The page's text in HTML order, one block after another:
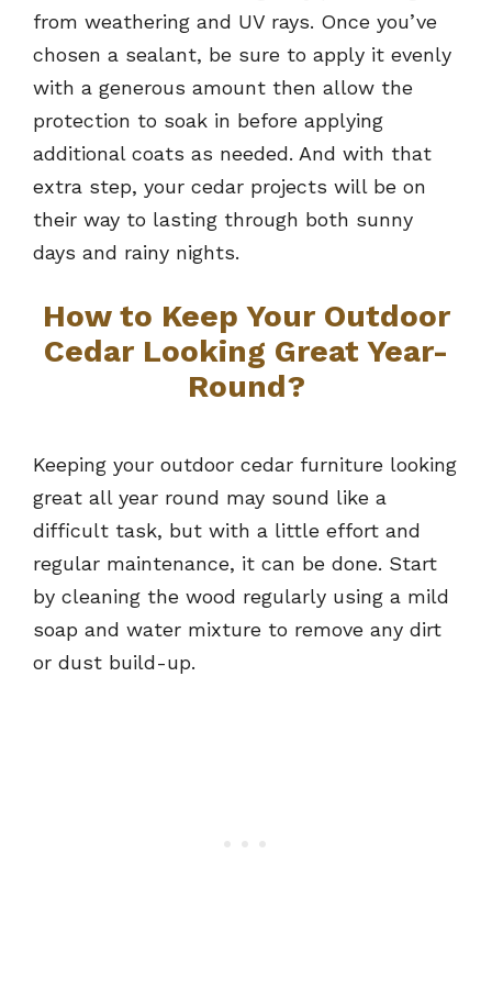
from weathering and UV rays. Once you’ve
chosen a sealant, be sure to apply it evenly
with a generous amount then allow the
protection to soak in before applying
additional coats as needed. And with that
extra step, your cedar projects will be on
their way to lasting through both sunny
days and rainy nights.
How to Keep Your Outdoor
Cedar Looking Great Year-
Round?
Keeping your outdoor cedar furniture looking
great all year round may sound like a
difficult task, but with a little effort and
regular maintenance, it can be done. Start
by cleaning the wood regularly using a mild
soap and water mixture to remove any dirt
or dust build-up.